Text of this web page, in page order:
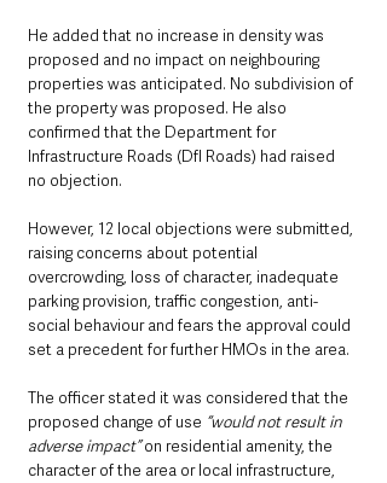
He added that no increase in density was
proposed and no impact on neighbouring
properties was anticipated. No subdivision of
the property was proposed. He also
confirmed that the Department for
Infrastructure Roads (DfI Roads) had raised
no objection.
However, 12 local objections were submitted,
raising concerns about potential
overcrowding, loss of character, inadequate
parking provision, traffic congestion, anti-
social behaviour and fears the approval could
set a precedent for further HMOs in the area.
The officer stated it was considered that the
proposed change of use “would not result in
adverse impact” on residential amenity, the
character of the area or local infrastructure,